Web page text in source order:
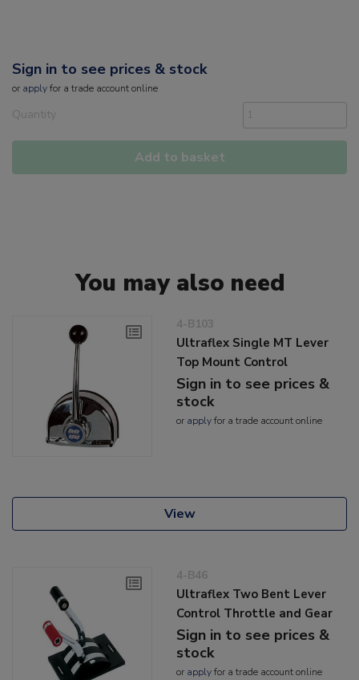
Sign in to see prices & stock
or applyfor a trade account online
Quantity
Add to basket
You may also need
4-B103
Ultraflex Single MT Lever
Top Mount Control
Sign in to see prices &
stock
or applyfor a trade account online
View
4-B46
Ultraflex Two Bent Lever
Control Throttle and Gear
Sign in to see prices &
stock
or applyfor a trade account online